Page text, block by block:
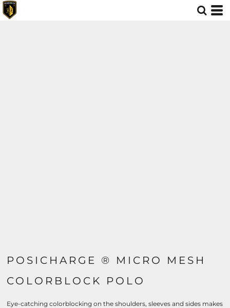
POSICHARGE ® MICRO MESH
COLORBLOCK POLO
Eye-catching colorblocking on the shoulders, sleeves and sides makes